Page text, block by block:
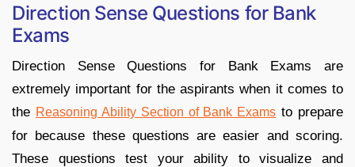
Direction Sense Questions for Bank
Exams
Direction Sense Questions for Bank Exams are
extremely important for the aspirants when it comes to
the Reasoning Ability Section of Bank Exams to prepare
for because these questions are easier and scoring.
These questions test your ability to visualize and